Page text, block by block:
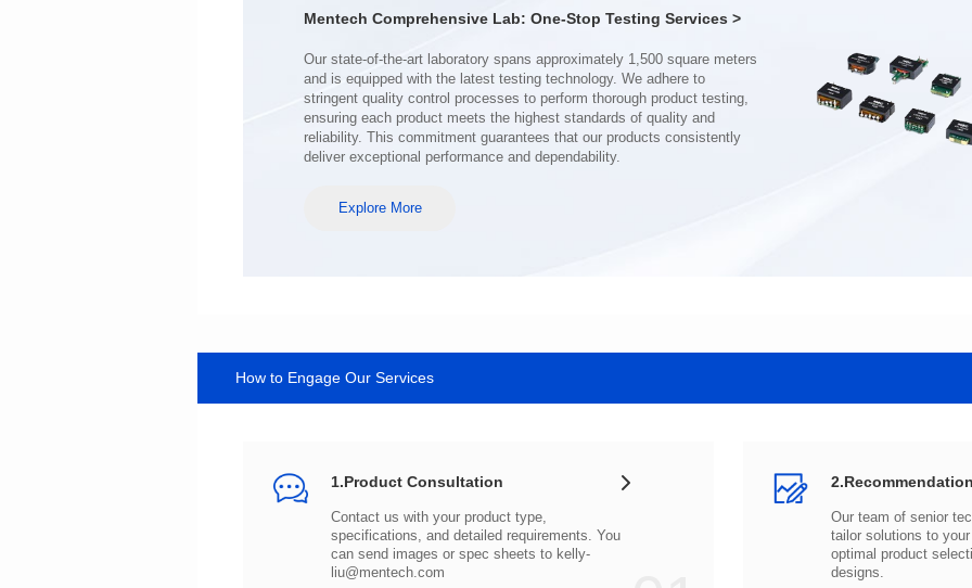
DCR(mΩ): 0.4
Irms(A): 100
Tolerance: MIN.
Isat (A): 81
Irms(A): 81
Irms(A): 16.5
Mentech Comprehensive Lab: One-Stop Testing Services >
deliver exceptional performance and dependability.
Explore More
How to Engage Our Services
1.Product Consultation
can send images or spec sheets to
liu@mentech.com
designs.